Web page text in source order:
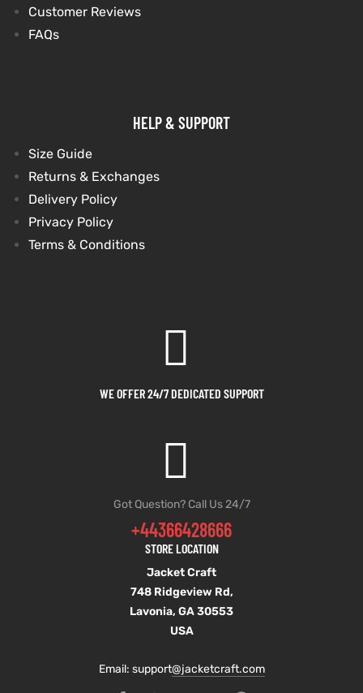
Customer Reviews
FAQs
HELP & SUPPORT
Size Guide
Returns & Exchanges
Delivery Policy
Privacy Policy
Terms & Conditions
WE OFFER 24/7 DEDICATED SUPPORT
Got Question? Call Us 24/7
+44366428666
STORE LOCATION
Jacket Craft
748 Ridgeview Rd,
Lavonia, GA 30553
USA
Email: support@jacketcraft.com